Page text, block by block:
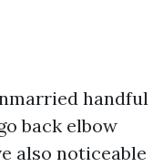
handful
back elbow
also noticeable